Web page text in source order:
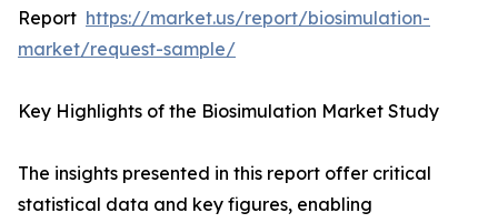
Report https://market.us/report/biosimulation-
market/request-sample/
Key Highlights of the Biosimulation Market Study
The insights presented in this report offer critical
statistical data and key figures, enabling